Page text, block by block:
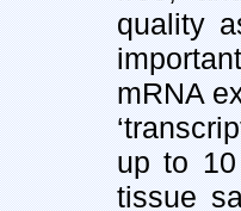
quality
mRNA
up to
tissue